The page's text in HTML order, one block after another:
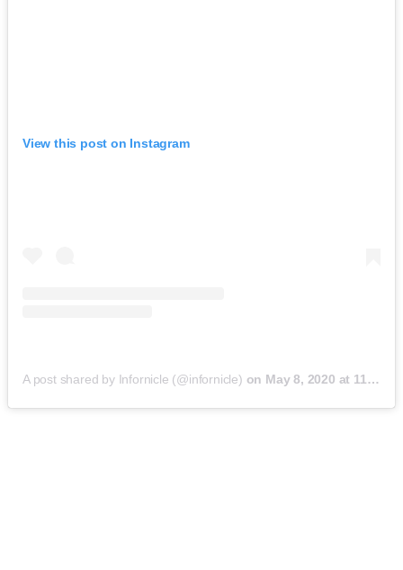
View this post on Instagram
A post shared by Infornicle (@infornicle) on May 8, 2020 at 11:40pm PDT